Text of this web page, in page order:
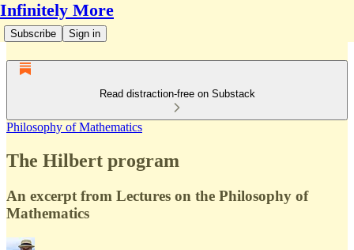
Infinitely More
Subscribe Sign in
Read distraction-free on Substack
Philosophy of Mathematics
The Hilbert program
An excerpt from Lectures on the Philosophy of
Mathematics